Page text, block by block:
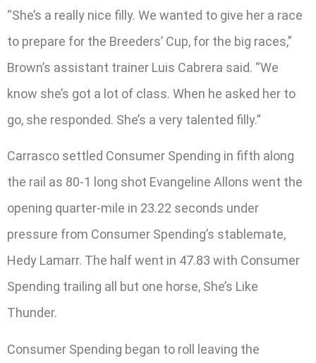
“She’s a really nice filly. We wanted to give her a race
to prepare for the Breeders’ Cup, for the big races,”
Brown’s assistant trainer Luis Cabrera said. “We
know she’s got a lot of class. When he asked her to
go, she responded. She’s a very talented filly.”
Carrasco settled Consumer Spending in fifth along
the rail as 80-1 long shot Evangeline Allons went the
opening quarter-mile in 23.22 seconds under
pressure from Consumer Spending’s stablemate,
Hedy Lamarr. The half went in 47.83 with Consumer
Spending trailing all but one horse, She’s Like
Thunder.
Consumer Spending began to roll leaving the